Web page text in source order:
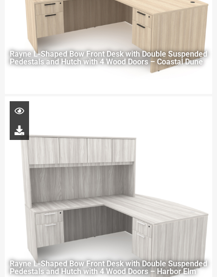
Rayne L-Shaped Bow Front Desk with Double Suspended
Pedestals and Hutch with 4 Wood Doors – Coastal Dune
Rayne L-Shaped Bow Front Desk with Double Suspended
Pedestals and Hutch with 4 Wood Doors – Harbor Elm